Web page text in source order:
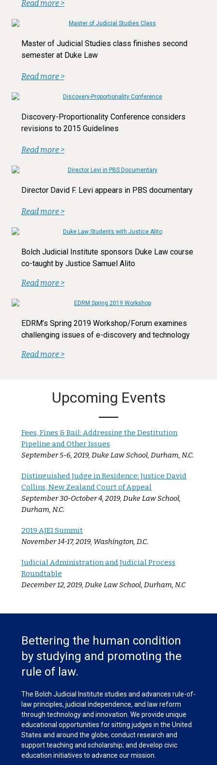
Read more >
Master of Judicial Studies class finishes second
semester at Duke Law
Read more >
Discovery-Proportionality Conference considers
revisions to 2015 Guidelines
Read more >
Director David F. Levi appears in PBS documentary
Read more >
Bolch Judicial Institute sponsors Duke Law course
co-taught by Justice Samuel Alito
Read more >
EDRM’s Spring 2019 Workshop/Forum examines
challenging issues of e-discovery and technology
Read more >
Upcoming Events
Fees, Fines & Bail: Addressing the Destitution
Pipeline and Other Issues
September 5-6, 2019, Duke Law School, Durham, N.C.
Distinguished Judge in Residence: Justice David
Collins, New Zealand Court of Appeal
September 30-October 4, 2019, Duke Law School,
Durham, N.C.
2019 AJEI Summit
November 14-17, 2019, Washington, D.C.
Judicial Administration and Judicial Process
Roundtable
December 12, 2019, Duke Law School, Durham, N.C
Bettering the human condition
by studying and promoting the
rule of law.
The Bolch Judicial Institute studies and advances rule-of-
law principles, judicial independence, and law reform
through technology and innovation. We provide unique
educational opportunities for sitting judges in the United
States and around the globe; conduct research and
support teaching and scholarship; and develop civic
education initiatives to advance our mission.